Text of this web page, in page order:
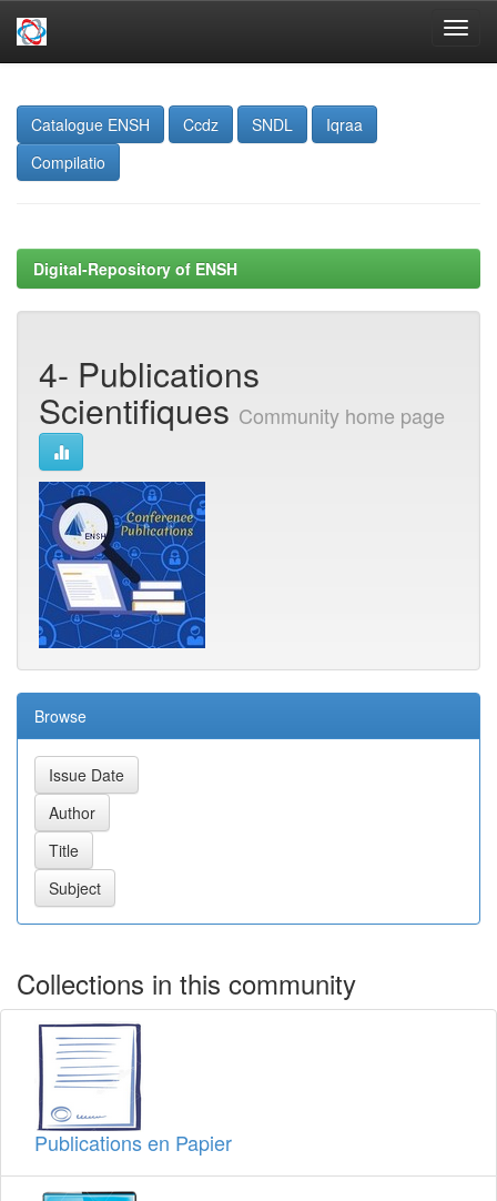
navigation
Catalogue ENSH
Ccdz SNDL
Iqraa
Compilatio
Digital-Repository of ENSH
4- Publications
Scientifiques Community home page
Browse
Collections in this community
Publications en Papier